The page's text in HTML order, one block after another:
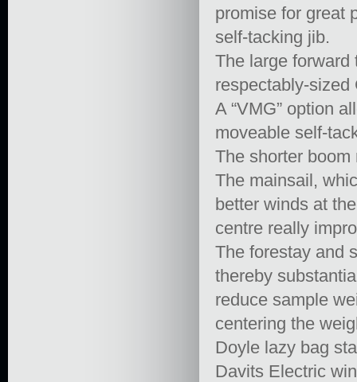
promise for great
self-tacking jib.
The large
respectably-sized
A “VMG” option
moveable self-
The shorter
The mainsail,
better winds at
centre really
The forestay and
thereby
reduce sample
centering the
Doyle lazy bag
Davits Electric